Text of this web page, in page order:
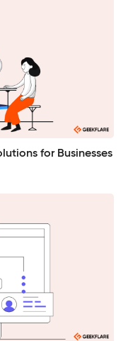
for Businesses